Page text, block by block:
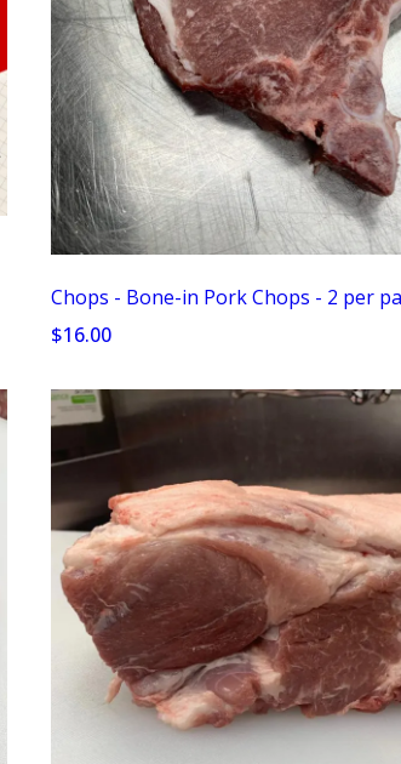
Chops - Bone-in Pork Chops - 2 per
$16.00